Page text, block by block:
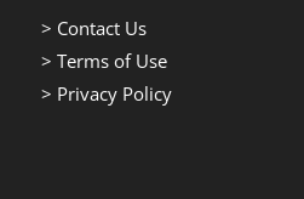
> Contact Us
> Terms of Use
> Privacy Policy